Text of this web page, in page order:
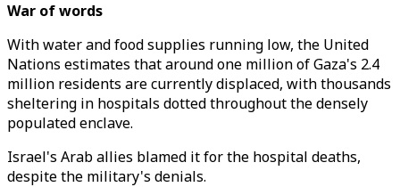
War of words
With water and food supplies running low, the United
Nations estimates that around one million of Gaza's 2.4
million residents are currently displaced, with thousands
sheltering in hospitals dotted throughout the densely
populated enclave.
Israel's Arab allies blamed it for the hospital deaths,
despite the military's denials.